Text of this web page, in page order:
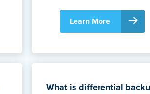
Learn More
What is differential